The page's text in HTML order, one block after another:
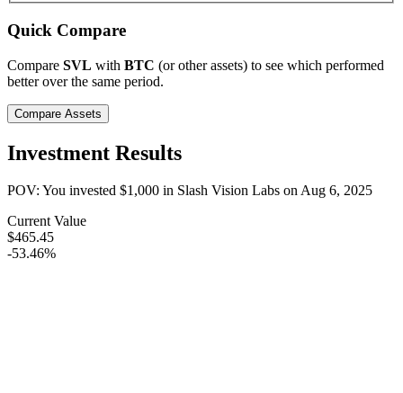
Quick Compare
Compare SVL with BTC (or other assets) to see which performed
better over the same period.
Compare Assets
Investment Results
POV: You invested $1,000 in Slash Vision Labs onAug 6, 2025
Current Value
$465.45
-53.46%